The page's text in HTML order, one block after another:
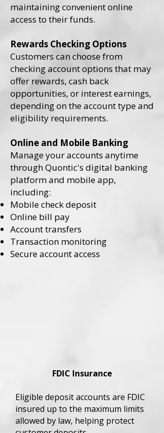
maintaining convenient online
access to their funds.
Rewards Checking Options
Customers can choose from
checking account options that may
offer rewards, cash back
opportunities, or interest earnings,
depending on the account type and
eligibility requirements.
Online and Mobile Banking
Manage your accounts anytime
through Quontic's digital banking
platform and mobile app,
including:
Mobile check deposit
Online bill pay
Account transfers
Transaction monitoring
Secure account access
FDIC Insurance
Eligible deposit accounts are FDIC
insured up to the maximum limits
allowed by law, helping protect